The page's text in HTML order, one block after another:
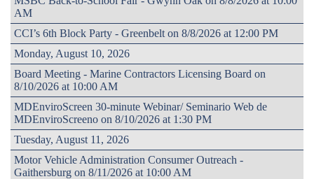
AM
CCI’s 6th Block Party - Greenbelt on 8/8/2026 at 12:00 PM
Monday, August 10, 2026
Board Meeting - Marine Contractors Licensing Board on
8/10/2026 at 10:00 AM
MDEnviroScreen 30-minute Webinar/ Seminario Web de
MDEnviroScreeno on 8/10/2026 at 1:30 PM
Tuesday, August 11, 2026
Motor Vehicle Administration Consumer Outreach -
Gaithersburg on 8/11/2026 at 10:00 AM